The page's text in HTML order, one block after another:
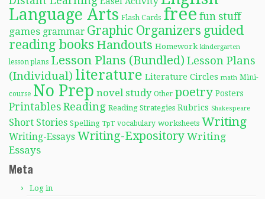
Language Arts Flash Cards free fun stuff
games grammar Graphic Organizers guided
reading books Handouts Homework kindergarten
lesson plans Lesson Plans (Bundled) Lesson Plans
(Individual) literature Literature Circles math Mini-
course No Prep novel study Other poetry Posters
Printables Reading Reading Strategies Rubrics Shakespeare
Short Stories Spelling TpT vocabulary worksheets Writing
Writing-Essays Writing-Expository Writing
Essays
Meta
Log in